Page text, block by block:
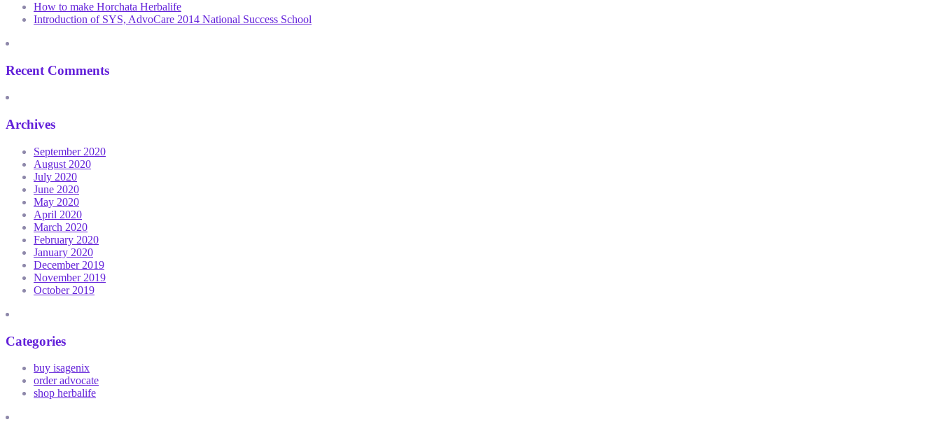
How to make Horchata Herbalife
Introduction of SYS, AdvoCare 2014 National Success School
Recent Comments
Archives
September 2020
August 2020
July 2020
June 2020
May 2020
April 2020
March 2020
February 2020
January 2020
December 2019
November 2019
October 2019
Categories
buy isagenix
order advocate
shop herbalife